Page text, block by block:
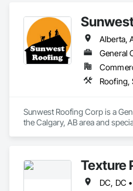
General
Roofing,
Sunwest Roofing Corp is a
the Calgary, AB area and
Texture